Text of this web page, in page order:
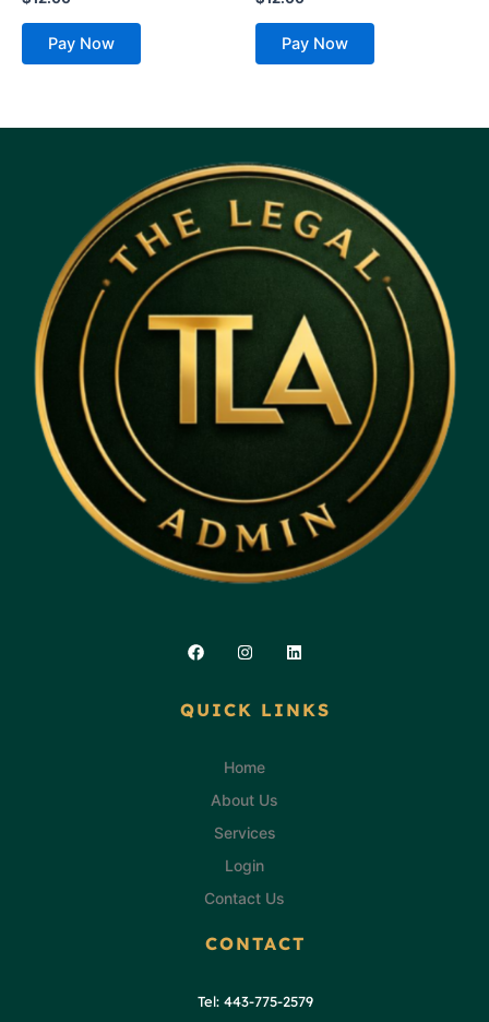
Pay Now Pay Now
QUICK LINKS
Home
About Us
Services
Login
Contact Us
CONTACT
Tel: 443-775-2579